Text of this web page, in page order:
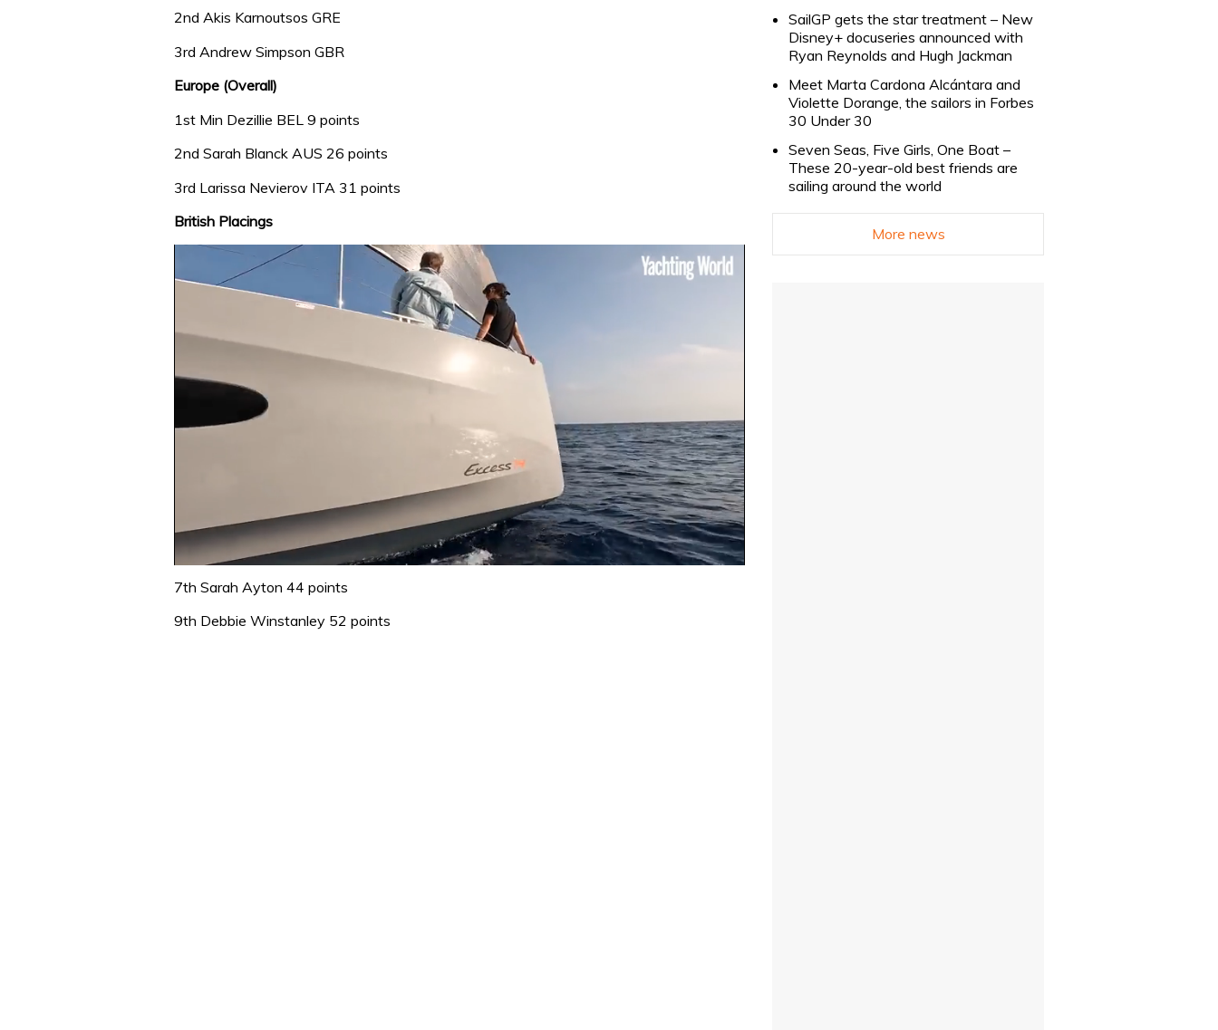
2nd Akis Karnoutsos GRE
3rd Andrew Simpson GBR
Europe (Overall)
1st Min Dezillie BEL 9 points
2nd Sarah Blanck AUS 26 points
3rd Larissa Nevierov ITA 31 points
British Placings
seconds
1
minute,
7th Sarah Ayton 44 points
9th Debbie Winstanley 52 points
SailGP gets the star treatment – New
Disney+ docuseries announced with
Ryan Reynolds and Hugh Jackman
Meet Marta Cardona Alcántara and
Violette Dorange, the sailors in Forbes
30 Under 30
Seven Seas, Five Girls, One Boat –
These 20-year-old best friends are
sailing around the world
More news